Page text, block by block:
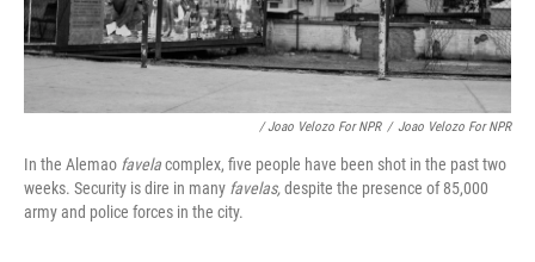
/ Joao Velozo For NPR / Joao Velozo For NPR
In the Alemao favelacomplex, five people have been shot in the past two
weeks. Security is dire in many favelas,despite the presence of 85,000
army and police forces in the city.